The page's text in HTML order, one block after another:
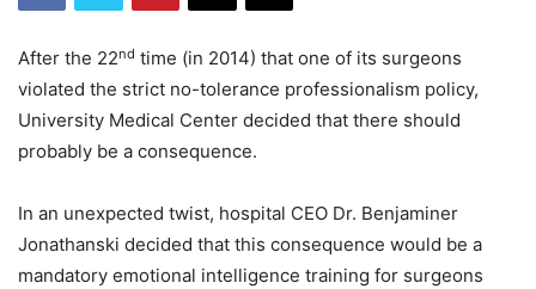
After the 22nd time (in 2014) that one of its surgeons
violated the strict no-tolerance professionalism policy,
University Medical Center decided that there should
probably be a consequence.
In an unexpected twist, hospital CEO Dr. Benjaminer
Jonathanski decided that this consequence would be a
mandatory emotional intelligence training for surgeons